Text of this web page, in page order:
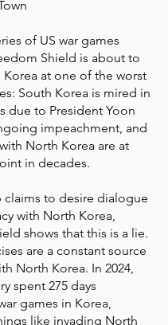
of US war games
Shield is about to
Korea at one of the worst
South Korea is mired in
due to President Yoon
impeachment, and
North Korea are at
in decades.
claims to desire dialogue
with North Korea,
shows that this is a lie.
are a constant source
North Korea. In 2024,
spent 275 days
games in Korea,
like invading North